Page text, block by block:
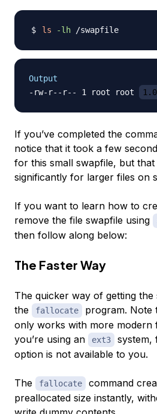
ls -lh
Output
-rw-r--r-- 1 root root
If you’ve completed the
notice that it took a few
for this small swapfile, but
significantly for larger files on
If you want to learn how to
remove the file swapfile using
then follow along below:
The Faster Way
The quicker way of getting the
the
fallocate
program. Note
only works with more modern
you’re using an
ext3
system,
option is not available to you.
The fallocate
command
preallocated size instantly,